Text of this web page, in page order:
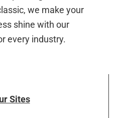
we make your
shine with our
every industry.
Sites